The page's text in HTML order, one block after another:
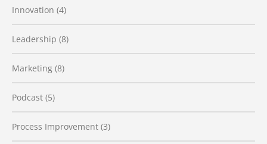
Innovation (4)
Leadership (8)
Marketing (8)
Podcast (5)
Process Improvement (3)